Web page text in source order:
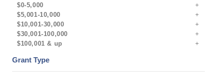
$0-5,000
$5,001-10,000
$10,001-30,000
$30,001-100,000
$100,001 & up
Grant Type